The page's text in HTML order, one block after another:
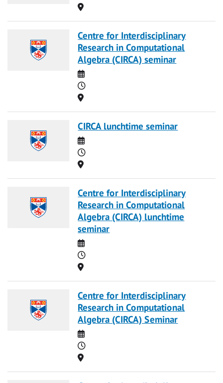
Location
Centre for Interdisciplinary
Research in Computational
Algebra (CIRCA) seminar
Date
Time
Location
CIRCA lunchtime seminar
Date
Time
Location
Centre for Interdisciplinary
Research in Computational
Algebra (CIRCA) lunchtime
seminar
Date
Time
Location
Centre for Interdisciplinary
Research in Computational
Algebra (CIRCA) Seminar
Date
Time
Location